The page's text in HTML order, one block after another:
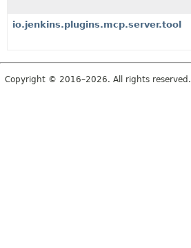
io.jenkins.plugins.mcp.server.tool
Copyright © 2016–2026. All rights reserved.